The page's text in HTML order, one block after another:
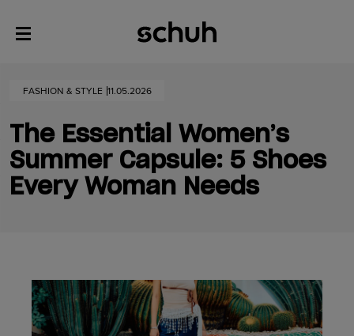
FASHION & STYLE 11.05.2026
The Essential Women’s
Summer Capsule: 5 Shoes
Every Woman Needs